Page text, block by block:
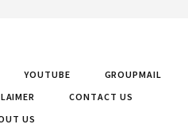
YOUTUBE
GROUPMAIL
CONTACT US
US